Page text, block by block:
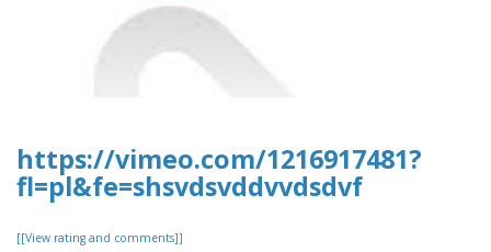
https://vimeo.com/1216917481?
fl=pl&fe=shsvdsvddvvdsdvf
[[View rating and comments]]